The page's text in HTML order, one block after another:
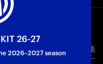
所有视频
26-27
2026–2027 season